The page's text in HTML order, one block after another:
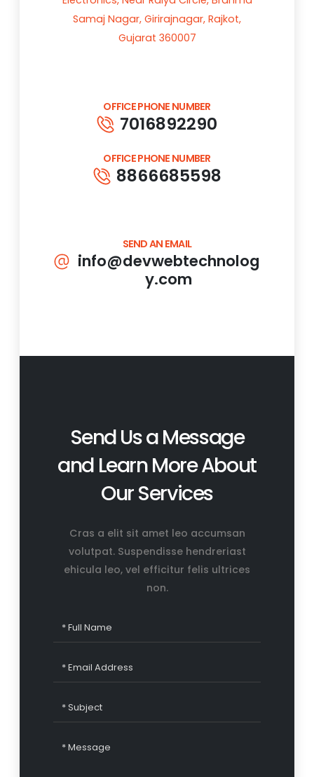
Samaj Nagar, Girirajnagar, Rajkot,
Gujarat 360007
OFFICE PHONE NUMBER
7016892290
OFFICE PHONE NUMBER
8866685598
SEND AN EMAIL
info@devwebtechnolog
y.com
Send Us a Message
and Learn More About
Our Services
Cras a elit sit amet leo accumsan
volutpat. Suspendisse hendreriast
ehicula leo, vel efficitur felis ultrices
non.